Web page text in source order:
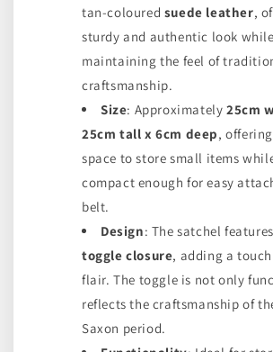
tan-coloured suede leather,
sturdy and authentic look while
maintaining the feel of
craftsmanship.
Size: Approximately25cm
25cm tall x 6cm deep,
space to store small items
compact enough for easy
belt.
Design: The satchel
toggle closure, adding a
flair. The toggle is not only
reflects the craftsmanship of
Saxon period.